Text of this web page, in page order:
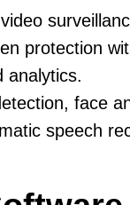
protection
analytics.
face
speech